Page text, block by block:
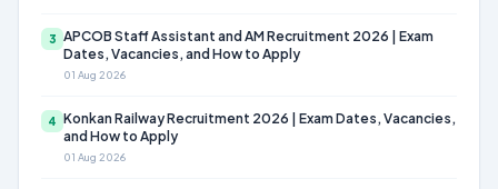
3 APCOB Staff Assistant and AM Recruitment 2026 | Exam
Dates, Vacancies, and How to Apply
01 Aug 2026
4 Konkan Railway Recruitment 2026 | Exam Dates, Vacancies,
and How to Apply
01 Aug 2026